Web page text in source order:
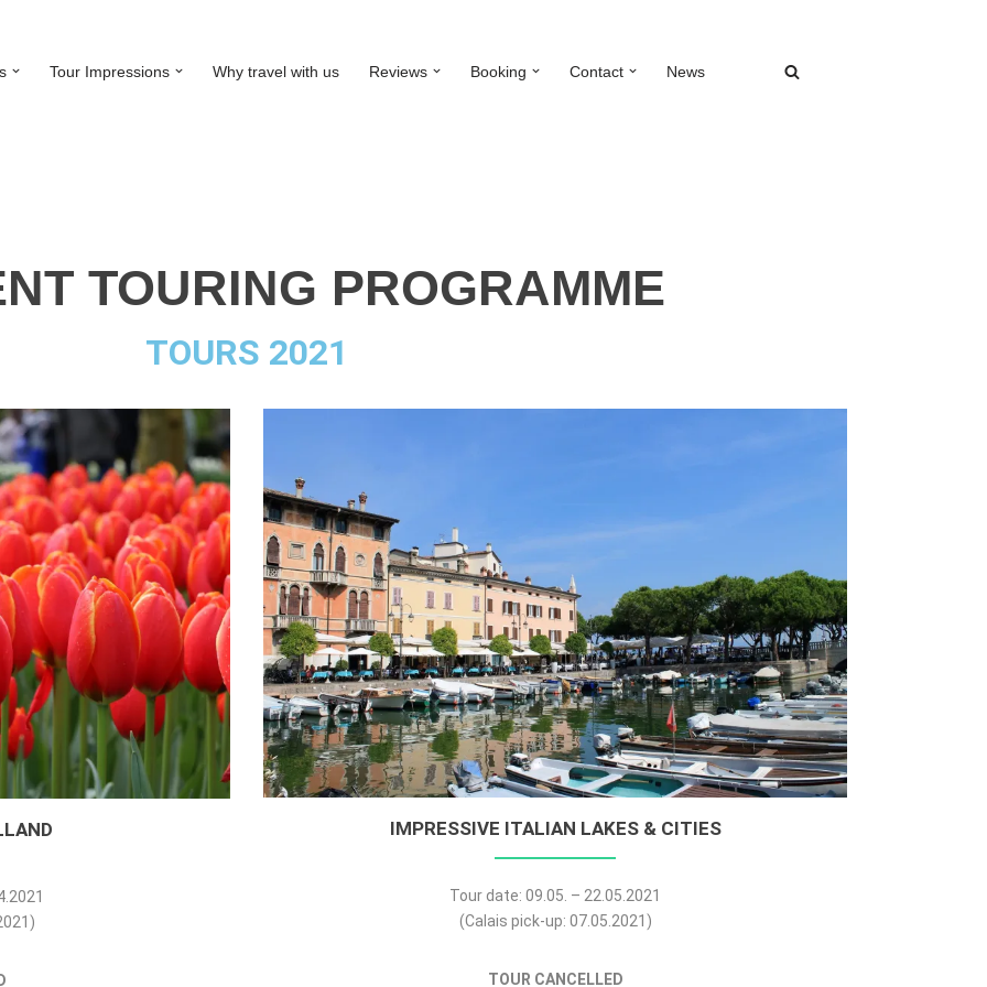
Tour Impressions Why travel with us Reviews Booking Contact News
TOURING PROGRAMME
TOURS 2021
IMPRESSIVE ITALIAN LAKES & CITIES
Tour date: 09.05. – 22.05.2021
(Calais pick-up: 07.05.2021)
TOUR CANCELLED